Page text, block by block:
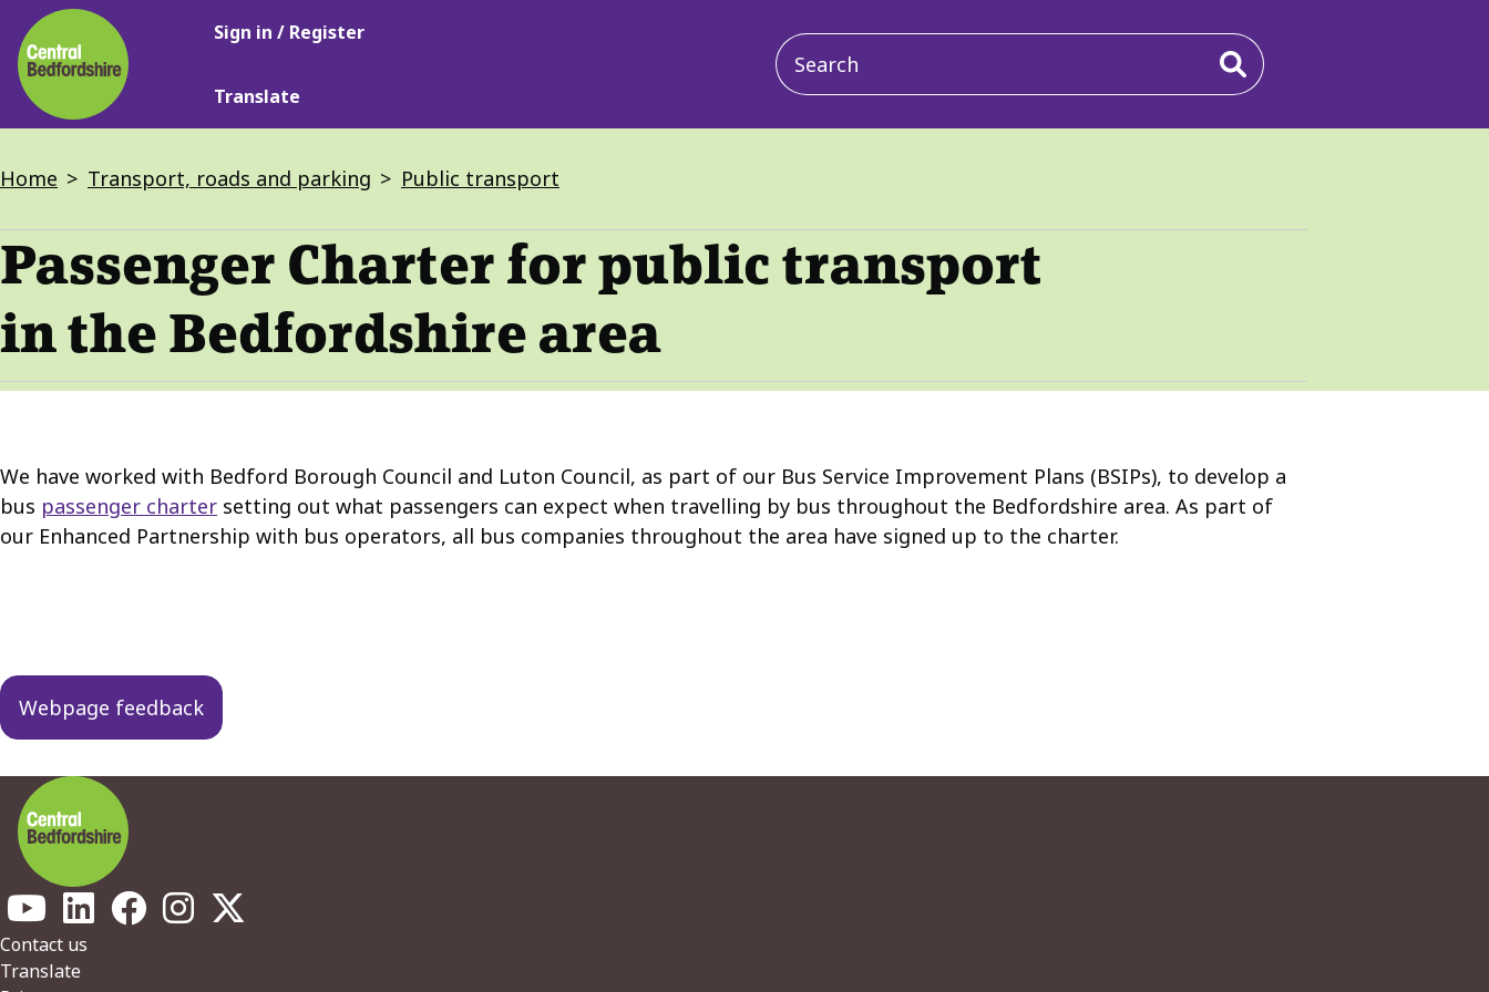
Skip
to
main
content
Main
Sign in / Register
Translate
Main
navigation
Breadcrumbs
Home Transport, roads and parking Public transport
Passenger Charter for public transport
in the Bedfordshire area
We have worked with Bedford Borough Council and Luton Council, as part of our Bus Service Improvement Plans (BSIPs), to develop a
bus passenger charter setting out what passengers can expect when travelling by bus throughout the Bedfordshire area. As part of
our Enhanced Partnership with bus operators, all bus companies throughout the area have signed up to the charter.
navigation
Webpage feedback
Footer
Contact us
Translate